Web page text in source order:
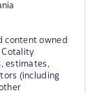
content owned
Cotality
estimates,
(including